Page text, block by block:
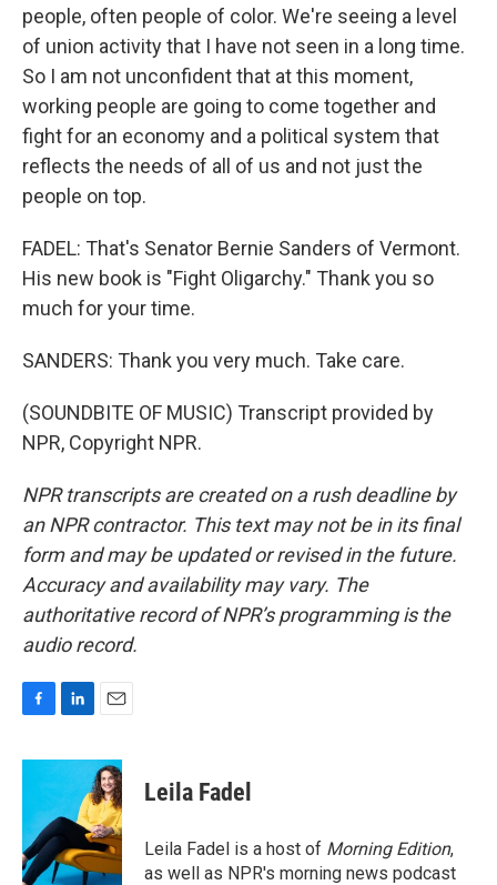
people, often people of color. We're seeing a level
of union activity that I have not seen in a long time.
So I am not unconfident that at this moment,
working people are going to come together and
fight for an economy and a political system that
reflects the needs of all of us and not just the
people on top.
FADEL: That's Senator Bernie Sanders of Vermont.
His new book is "Fight Oligarchy." Thank you so
much for your time.
SANDERS: Thank you very much. Take care.
(SOUNDBITE OF MUSIC) Transcript provided by
NPR, Copyright NPR.
NPR transcripts are created on a rush deadline by
an NPR contractor. This text may not be in its final
form and may be updated or revised in the future.
Accuracy and availability may vary. The
authoritative record of NPR’s programming is the
audio record.
c
o
o
k
n
e
d
I
n
a
i
l
Leila Fadel
Leila Fadel is a host of Morning Edition,
as well as NPR's morning news podcast